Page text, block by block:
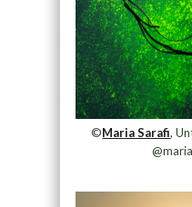
©Maria Sarafi,